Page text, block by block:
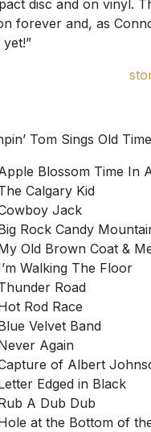
disc and on vinyl.
forever and, as
Tom Sings Old
Blossom Time In
Calgary Kid
Jack
Rock Candy
Old Brown Coat &
Walking The Floor
Road
Rod Race
Velvet Band
Again
of Albert
Edged in Black
A Dub Dub
at the Bottom of